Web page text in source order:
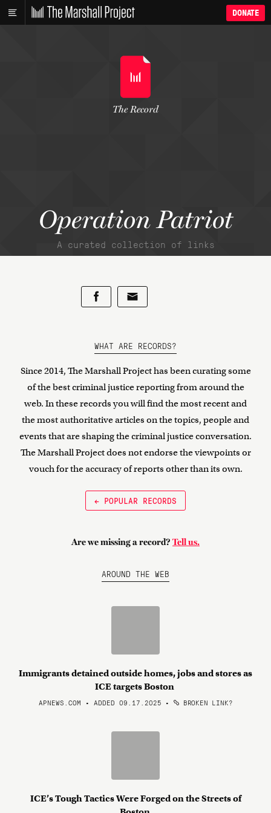
DONATE
Operation Patriot
A curated collection of links
The Record
WHAT ARE RECORDS?
Since 2014, The Marshall Project has been curating some
of the best criminal justice reporting from around the
web. In these records you will find the most recent and
the most authoritative articles on the topics, people and
events that are shaping the criminal justice conversation.
The Marshall Project does not endorse the viewpoints or
vouch for the accuracy of reports other than its own.
← POPULAR RECORDS
Are we missing a record? Tell us.
AROUND THE WEB
Immigrants detained outside homes, jobs and stores as
ICE targets Boston
APNEWS.COM • ADDED 09.17.2025 • BROKEN LINK?
ICE’s Tough Tactics Were Forged on the Streets of